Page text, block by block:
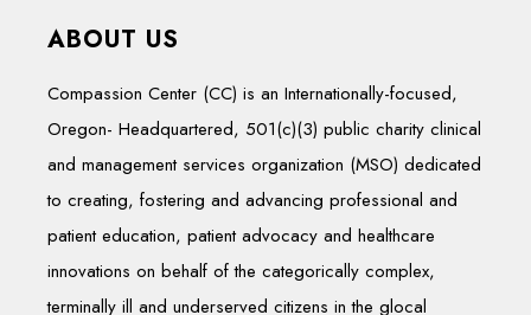
ABOUT US
Compassion Center (CC) is an Internationally-focused,
Oregon- Headquartered, 501(c)(3) public charity clinical
and management services organization (MSO) dedicated
to creating, fostering and advancing professional and
patient education, patient advocacy and healthcare
innovations on behalf of the categorically complex,
terminally ill and underserved citizens in the glocal